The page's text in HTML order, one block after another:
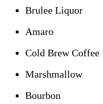
Brulee Liquor
Amaro
Cold Brew Coffee
Marshmallow
Bourbon